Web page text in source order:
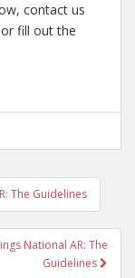
contact us
fill out the
The Guidelines
National AR: The
Guidelines